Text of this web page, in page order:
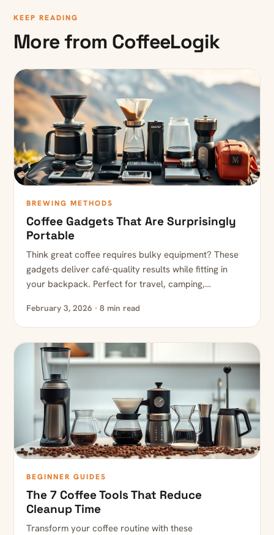
KEEP READING
More from CoffeeLogik
BREWING METHODS
Coffee Gadgets That Are Surprisingly
Portable
Think great coffee requires bulky equipment? These
gadgets deliver café-quality results while fitting in
your backpack. Perfect for travel, camping,…
February 3, 2026 · 8 min read
BEGINNER GUIDES
The 7 Coffee Tools That Reduce
Cleanup Time
Transform your coffee routine with these